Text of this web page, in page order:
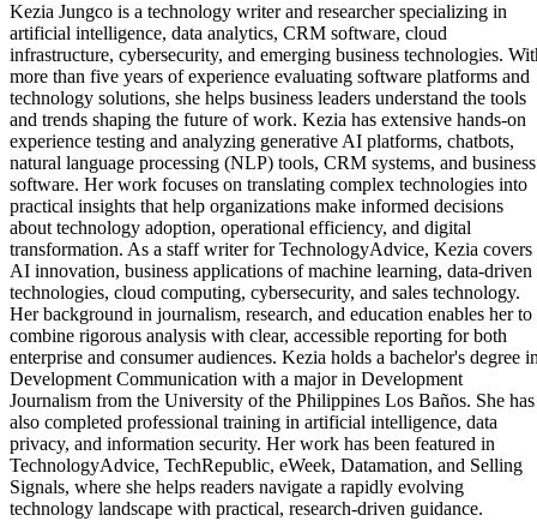
Kezia Jungco is a technology writer and researcher specializing in
artificial intelligence, data analytics, CRM software, cloud
infrastructure, cybersecurity, and emerging business technologies.
more than five years of experience evaluating software platforms and
technology solutions, she helps business leaders understand the tools
and trends shaping the future of work. Kezia has extensive hands-on
experience testing and analyzing generative AI platforms, chatbots,
natural language processing (NLP) tools, CRM systems, and business
software. Her work focuses on translating complex technologies into
practical insights that help organizations make informed decisions
about technology adoption, operational efficiency, and digital
transformation. As a staff writer for TechnologyAdvice, Kezia covers
AI innovation, business applications of machine learning, data-driven
technologies, cloud computing, cybersecurity, and sales technology.
Her background in journalism, research, and education enables her to
combine rigorous analysis with clear, accessible reporting for both
enterprise and consumer audiences. Kezia holds a bachelor's degree
Development Communication with a major in Development
Journalism from the University of the Philippines Los Baños. She has
also completed professional training in artificial intelligence, data
privacy, and information security. Her work has been featured in
TechnologyAdvice, TechRepublic, eWeek, Datamation, and Selling
Signals, where she helps readers navigate a rapidly evolving
technology landscape with practical, research-driven guidance.